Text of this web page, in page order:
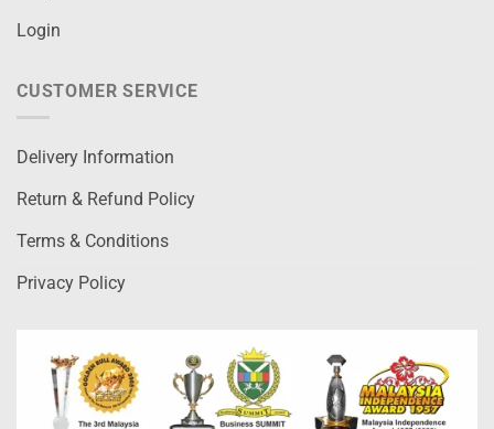
Login
CUSTOMER SERVICE
Delivery Information
Return & Refund Policy
Terms & Conditions
Privacy Policy